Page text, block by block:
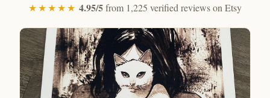
★★★★★ 4.95/5from 1,225 verified reviews on Etsy